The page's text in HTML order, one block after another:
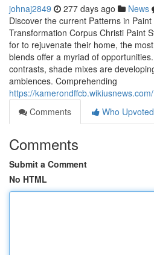
johnaj2849 277 days ago News
Discover the current Patterns in
Transformation Corpus Christi Paint
for to rejuvenate their home, the
blends offer a myriad of
contrasts, shade mixes are
ambiences. Comprehending
https://
Comments
Who Upvoted
Comments
Submit a Comment
No HTML